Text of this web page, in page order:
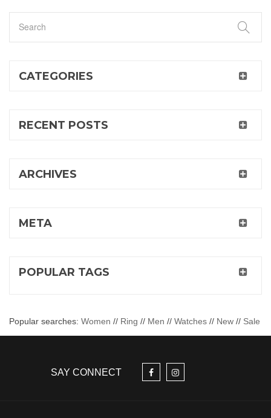
CATEGORIES
RECENT POSTS
ARCHIVES
META
POPULAR TAGS
Popular searches: Women // Ring // Men // Watches // New // Sale
SAY CONNECT